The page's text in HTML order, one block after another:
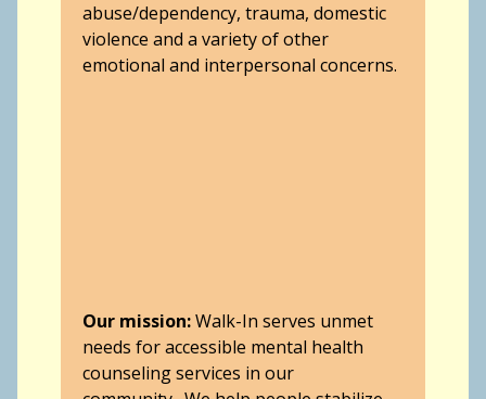
abuse/dependency, trauma, domestic
violence and a variety of other
emotional and interpersonal concerns.
Our mission:Walk-In serves unmet
needs for accessible mental health
counseling services in our